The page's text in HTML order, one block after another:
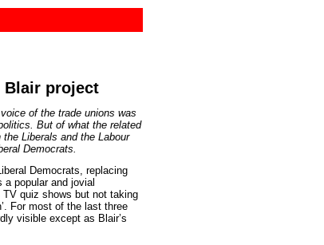
Blair project
of the trade unions was
But of what the related
the Liberals and the Labour
Democrats.
Democrats, replacing
a popular and jovial
TV quiz shows but not taking
For most of the last three
visible except as Blair’s